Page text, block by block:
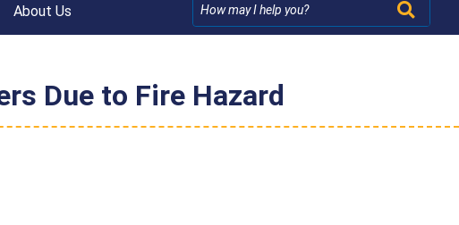
About Us
Due to Fire Hazard